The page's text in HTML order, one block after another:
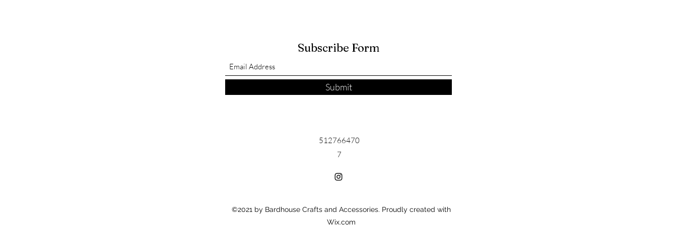
Subscribe Form
Submit
512766470
7
©2021 by Bardhouse Crafts and Accessories. Proudly created with
Wix.com